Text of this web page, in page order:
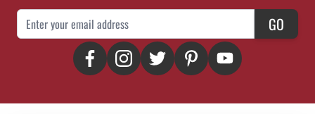
Email Address GO